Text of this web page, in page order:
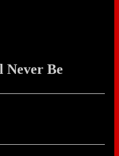
Never Be